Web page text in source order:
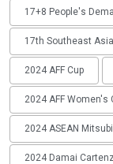
17+8 People's
17th Southeast
2024 AFF Cup
2024 AFF Women's
2024 ASEAN
2024 Damai